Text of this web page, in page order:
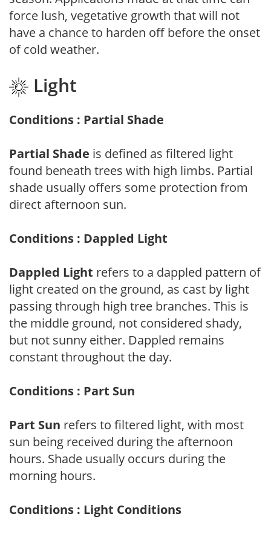
force lush, vegetative growth that will not
have a chance to harden off before the onset
of cold weather.
Light
Conditions : Partial Shade
Partial Shade is defined as filtered light
found beneath trees with high limbs. Partial
shade usually offers some protection from
direct afternoon sun.
Conditions : Dappled Light
Dappled Light refers to a dappled pattern of
light created on the ground, as cast by light
passing through high tree branches. This is
the middle ground, not considered shady,
but not sunny either. Dappled remains
constant throughout the day.
Conditions : Part Sun
Part Sun refers to filtered light, with most
sun being received during the afternoon
hours. Shade usually occurs during the
morning hours.
Conditions : Light Conditions